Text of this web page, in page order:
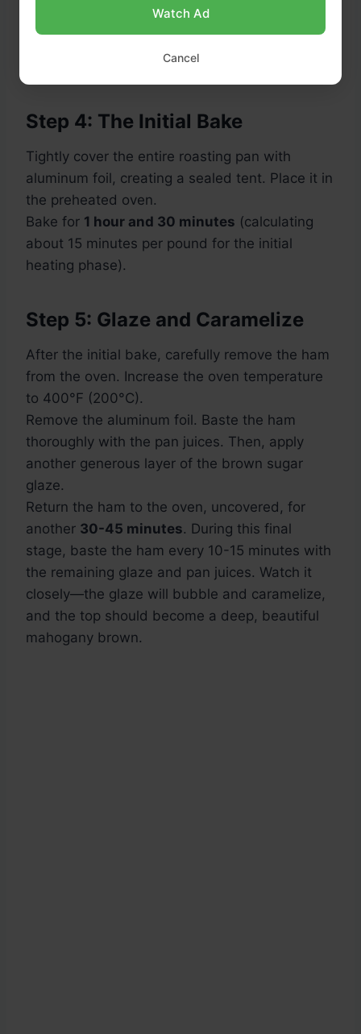
Step 4: The Initial Bake
Tightly cover the entire roasting pan with
aluminum foil, creating a sealed tent. Place it in
the preheated oven.
Bake for 1 hour and 30 minutes (calculating
about 15 minutes per pound for the initial
heating phase).
Step 5: Glaze and Caramelize
After the initial bake, carefully remove the ham
from the oven. Increase the oven temperature
to 400°F (200°C).
Remove the aluminum foil. Baste the ham
thoroughly with the pan juices. Then, apply
another generous layer of the brown sugar
glaze.
Return the ham to the oven, uncovered, for
another 30-45 minutes. During this final
stage, baste the ham every 10-15 minutes with
the remaining glaze and pan juices. Watch it
closely—the glaze will bubble and caramelize,
and the top should become a deep, beautiful
mahogany brown.
Watch Ad
Cancel